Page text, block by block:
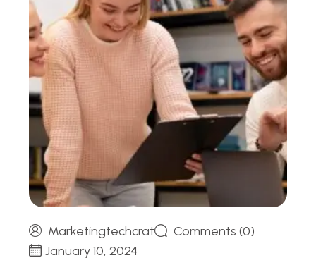
Marketingtechcrat
Comments (0)
January 10, 2024